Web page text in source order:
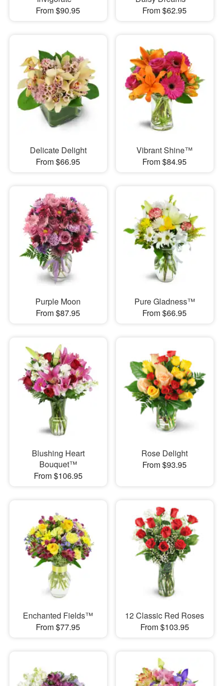
From $90.95
From $62.95
Delicate Delight
From $66.95
Vibrant Shine™
From $84.95
Purple Moon
From $87.95
Pure Gladness™
From $66.95
Blushing Heart
Bouquet™
From $106.95
Rose Delight
From $93.95
Enchanted Fields™
From $77.95
12 Classic Red Roses
From $103.95